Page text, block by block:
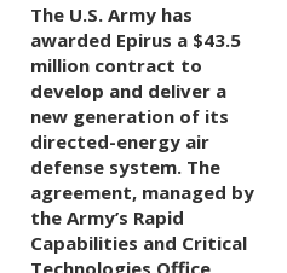
The U.S. Army has
awarded Epirus a $43.5
million contract to
develop and deliver a
new generation of its
directed-energy air
defense system. The
agreement, managed by
the Army’s Rapid
Capabilities and Critical
Technologies Office